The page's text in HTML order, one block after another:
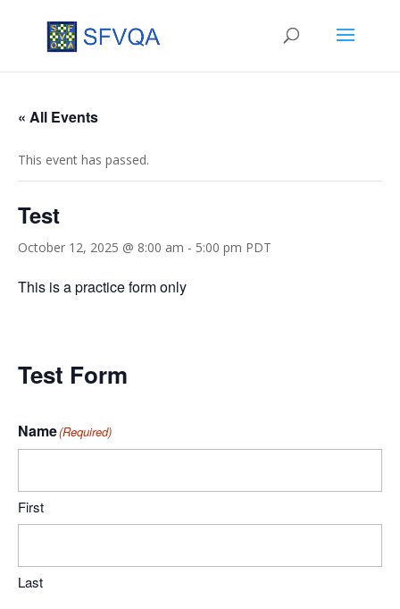
« All Events
This event has passed.
Test
October 12, 2025 @ 8:00 am - 5:00 pm PDT
This is a practice form only
Test Form
Name(Required)
First
Last